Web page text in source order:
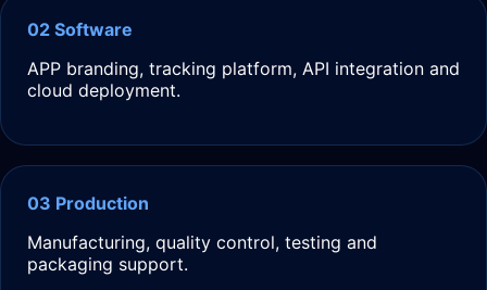
02 Software
APP branding, tracking platform, API integration and
cloud deployment.
03 Production
Manufacturing, quality control, testing and
packaging support.